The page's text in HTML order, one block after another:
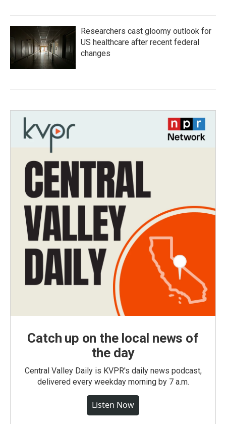
Researchers cast gloomy outlook for
US healthcare after recent federal
changes
Catch up on the local news of
the day
Central Valley Daily is KVPR's daily news podcast,
delivered every weekday morning by 7 a.m.
Listen Now